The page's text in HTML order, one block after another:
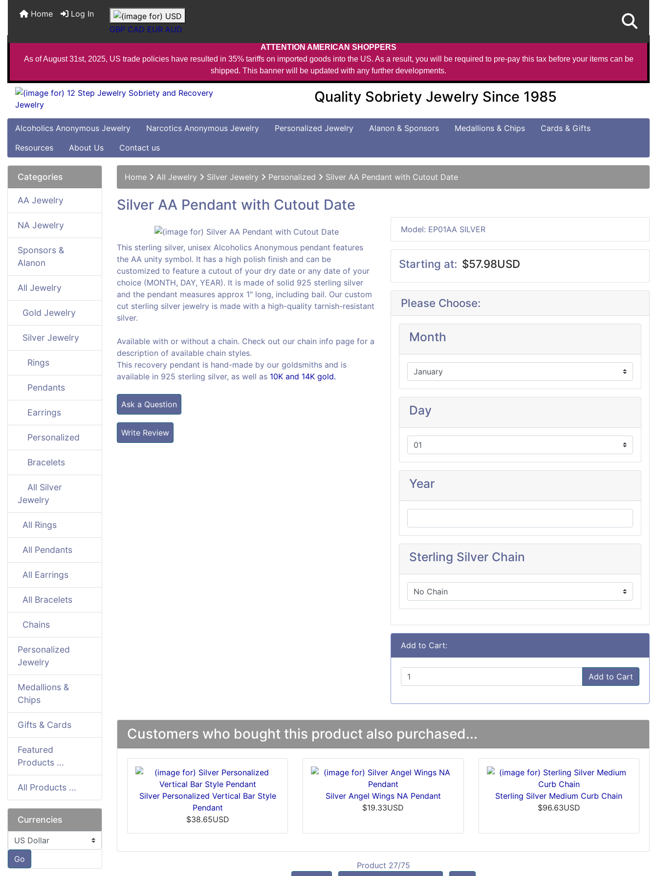
ATTENTION AMERICAN SHOPPERS
As of August 31st, 2025, US trade policies have resulted in 35% tariffs on imported goods into the US. As a result, you will be required to pre-pay this tax before your items can be
shipped. This banner will be updated with any further developments.
Home
Log In
GBP CAD EUR AUD
Quality Sobriety Jewelry Since 1985
Alcoholics Anonymous Jewelry Narcotics Anonymous Jewelry Personalized Jewelry Alanon & Sponsors Medallions & Chips
Cards & Gifts
Resources
About Us Contact us
Categories
AA Jewelry
NA Jewelry
Sponsors &
Alanon
All Jewelry
Gold Jewelry
Silver Jewelry
Rings
Pendants
Earrings
Personalized
Bracelets
All Silver
Jewelry
All Rings
All Pendants
All Earrings
All Bracelets
Chains
Personalized
Jewelry
Medallions &
Chips
Gifts & Cards
Featured
Products ...
All Products ...
Currencies
Please select ...
Go
Home All Jewelry Silver Jewelry Personalized Silver AA Pendant with Cutout Date
Silver AA Pendant with Cutout Date
This sterling silver, unisex Alcoholics Anonymous pendant features
the AA unity symbol. It has a high polish finish and can be
customized to feature a cutout of your dry date or any date of your
choice (MONTH, DAY, YEAR). It is made of solid 925 sterling silver
and the pendant measures approx 1" long, including bail. Our custom
cut sterling silver jewelry is made with a high-quality tarnish-resistant
silver.
Available with or without a chain. Check out our chain info page for a
description of available chain styles.
This recovery pendant is hand-made by our goldsmiths and is
available in 925 sterling silver, as well as 10K and 14K gold.
Ask a Question
Write Review
Model: EP01AA SILVER
Starting at: $57.98USD
Please Choose:
Month
Day
Year
Sterling Silver Chain
Add to Cart:
Add to Cart
Customers who bought this product also purchased...
Silver Personalized Vertical Bar Style
Pendant
$38.65USD
Silver Angel Wings NA Pendant
$19.33USD
Sterling Silver Medium Curb Chain
$96.63USD
Product 27/75